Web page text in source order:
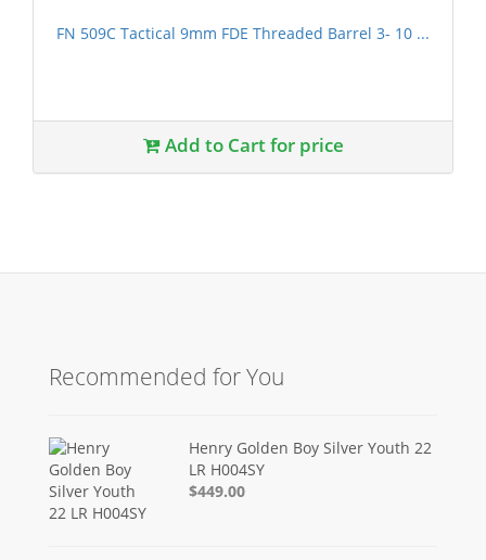
FN 509C Tactical 9mm FDE Threaded Barrel 3- 10 ...
Add to Cart for price
Recommended for You
Henry Golden Boy Silver Youth 22
LR H004SY
$449.00